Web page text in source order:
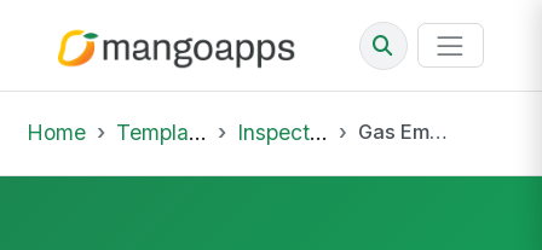
Home Template Library Inspections Gas Emergency Shutdown and Controlled Blowdown Log